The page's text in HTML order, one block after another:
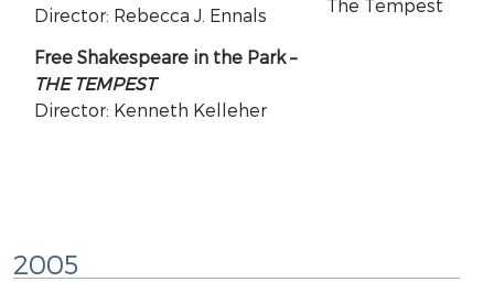
Director: Rebecca J. Ennals
Free Shakespeare in the Park –
THE TEMPEST
Director: Kenneth Kelleher
2005